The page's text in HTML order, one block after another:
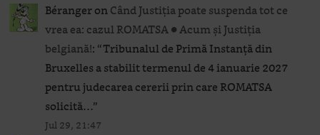
BérangeronCând Justiția poate suspenda tot ce
vrea ea: cazul ROMATSA ● Acum și Justiția
belgiană!: “Tribunalul de Primă Instanță din
Bruxelles a stabilit termenul de 4 ianuarie 2027
pentru judecarea cererii prin care ROMATSA
solicită…”
Jul 29, 21:47